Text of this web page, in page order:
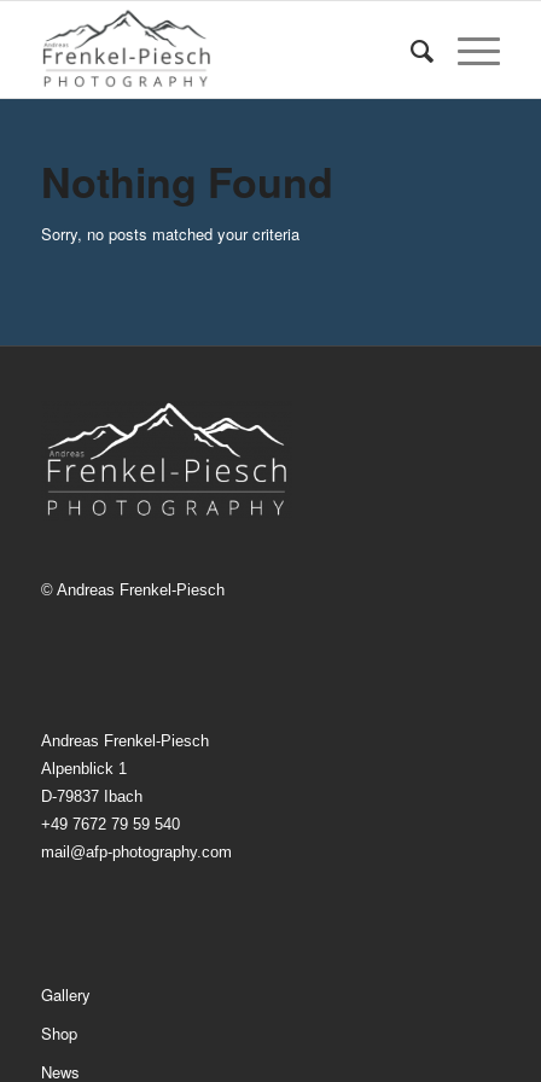
Nothing Found
Sorry, no posts matched your criteria
© Andreas Frenkel-Piesch
Andreas Frenkel-Piesch
Alpenblick 1
D-79837 Ibach
+49 7672 79 59 540
mail@afp-photography.com
Gallery
Shop
News